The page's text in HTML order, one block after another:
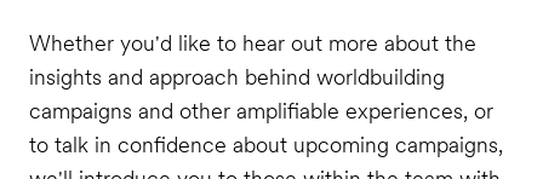
Whether you'd like to hear out more about the
insights and approach behind worldbuilding
campaigns and other amplifiable experiences, or
to talk in confidence about upcoming campaigns,